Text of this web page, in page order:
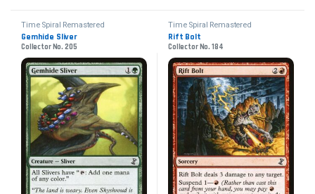
Time Spiral Remastered
Gemhide Sliver
Collector No. 205
Time Spiral Remastered
Rift Bolt
Collector No. 184